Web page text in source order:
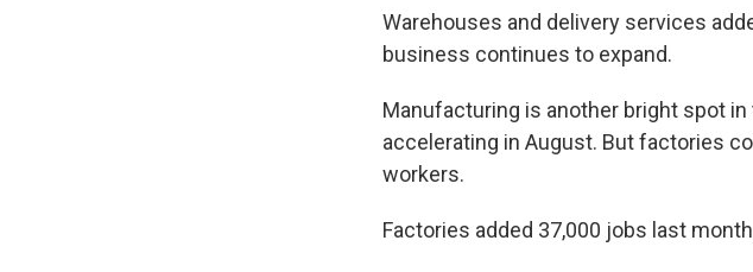
Warehouses and delivery services
business continues to expand.
Manufacturing is another bright spot
accelerating in August. But factories
workers.
Factories added 37,000 jobs last